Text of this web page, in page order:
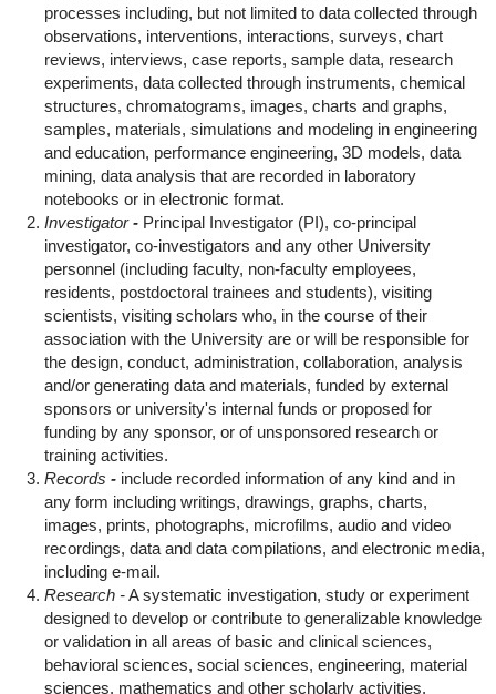
processes including, but not limited to data collected through
observations, interventions, interactions, surveys, chart
reviews, interviews, case reports, sample data, research
experiments, data collected through instruments, chemical
structures, chromatograms, images, charts and graphs,
samples, materials, simulations and modeling in engineering
and education, performance engineering, 3D models, data
mining, data analysis that are recorded in laboratory
notebooks or in electronic format.
Investigator-Principal Investigator (PI), co-principal
investigator, co-investigators and any other University
personnel (including faculty, non-faculty employees,
residents, postdoctoral trainees and students), visiting
scientists, visiting scholars who, in the course of their
association with the University are or will be responsible for
the design, conduct, administration, collaboration, analysis
and/or generating data and materials, funded by external
sponsors or university's internal funds or proposed for
funding by any sponsor, or of unsponsored research or
training activities.
Records -include recorded information of any kind and in
any form including writings, drawings, graphs, charts,
images, prints, photographs, microfilms, audio and video
recordings, data and data compilations, and electronic media,
including e-mail.
Research -A systematic investigation, study or experiment
designed to develop or contribute to generalizable knowledge
or validation in all areas of basic and clinical sciences,
behavioral sciences, social sciences, engineering, material
sciences, mathematics and other scholarly activities.